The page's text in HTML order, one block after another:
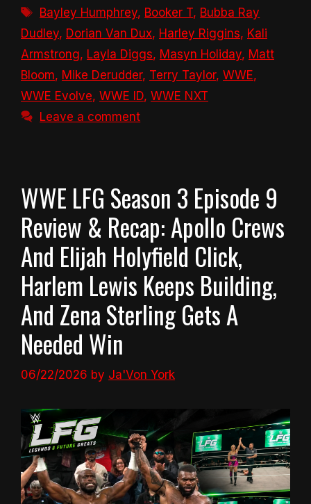
Tags
Bayley Humphrey, Booker T, Bubba Ray
Dudley, Dorian Van Dux, Harley Riggins, Kali
Armstrong, Layla Diggs, Masyn Holiday, Matt
Bloom, Mike Derudder, Terry Taylor, WWE,
WWE Evolve, WWE ID, WWE NXT
Leave a comment
WWE LFG Season 3 Episode 9
Review & Recap: Apollo Crews
And Elijah Holyfield Click,
Harlem Lewis Keeps Building,
And Zena Sterling Gets A
Needed Win
06/22/2026 by Ja'Von York